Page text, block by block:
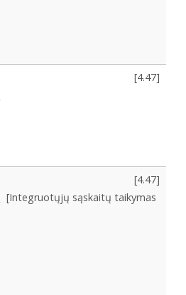
[4.47]
[4.47]
[Integruotųjų sąskaitų taikymas